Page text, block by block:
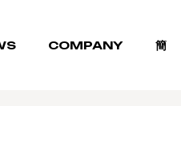
COMPANY 簡